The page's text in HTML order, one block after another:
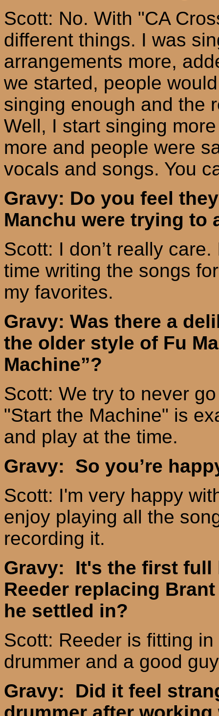
Scott: No. With "CA
different things. I was
arrangements more,
we started, people
singing enough and the
Well, I start singing
more and people were
vocals and songs. You
Gravy: Do you feel
Manchu were trying to
Scott: I don’t really
time writing the songs
my favorites.
Gravy: Was there a
the older style of Fu
Machine”?
Scott: We try to never
"Start the Machine" is
and play at the time.
Gravy: So you’re
Scott: I'm very happy
enjoy playing all the
recording it.
Gravy: It's the first full
Reeder replacing
he settled in?
Scott: Reeder is fitting
drummer and a good
Gravy: Did it feel